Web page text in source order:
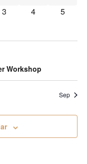
3 4 5
Workshop
Sep